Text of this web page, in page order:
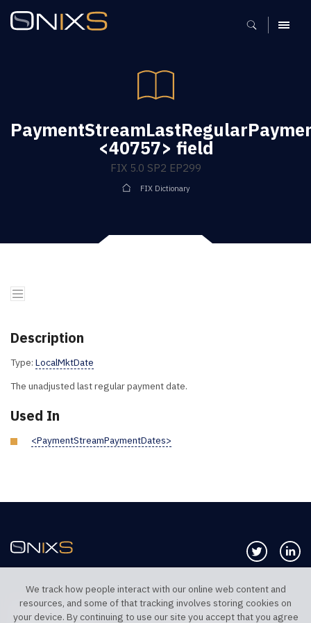
MENU
<40757> field
FIX 5.0 SP2 EP299
FIX Dictionary
Description
Type: LocalMktDate
The unadjusted last regular payment date.
Used In
<PaymentStreamPaymentDates>
Follow us
TELEPHONE UK
TELEPHONE US
We track how people interact with our online web content and
resources, and some of that tracking involves storing cookies on
your device. By continuing to use our site you accept that you agree